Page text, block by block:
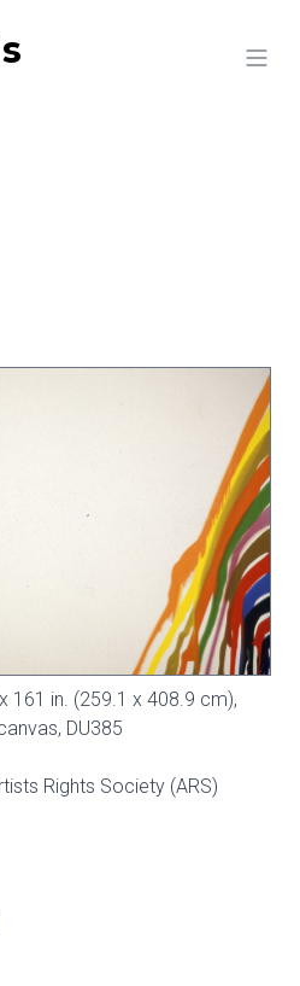
161 in. (259.1 x 408.9 cm),
DU385
Rights Society (ARS)